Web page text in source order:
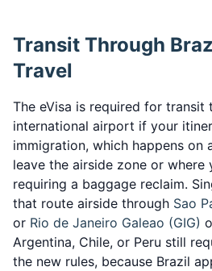
Transit Through
Travel
The eVisa is required for transit
international airport if your
immigration, which happens on
leave the airside zone or where
requiring a baggage reclaim.
that route airside through Sao
or Rio de Janeiro Galeao (GIG)
Argentina, Chile, or Peru still
the new rules, because Brazil